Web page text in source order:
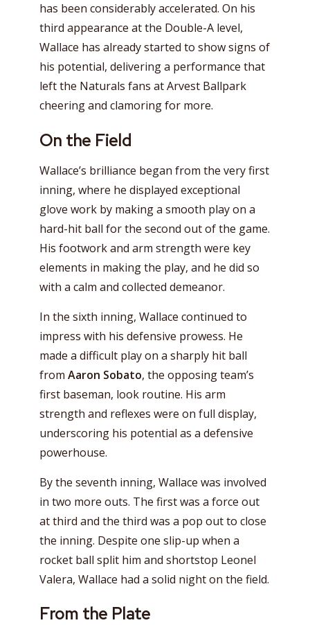
has been considerably accelerated. On his
third appearance at the Double-A level,
Wallace has already started to show signs of
his potential, delivering a performance that
left the Naturals fans at Arvest Ballpark
cheering and clamoring for more.
On the Field
Wallace’s brilliance began from the very first
inning, where he displayed exceptional
glove work by making a smooth play on a
hard-hit ball for the second out of the game.
His footwork and arm strength were key
elements in making the play, and he did so
with a calm and collected demeanor.
In the sixth inning, Wallace continued to
impress with his defensive prowess. He
made a difficult play on a sharply hit ball
from Aaron Sobato, the opposing team’s
first baseman, look routine. His arm
strength and reflexes were on full display,
underscoring his potential as a defensive
powerhouse.
By the seventh inning, Wallace was involved
in two more outs. The first was a force out
at third and the third was a pop out to close
the inning. Despite one slip-up when a
rocket ball split him and shortstop Leonel
Valera, Wallace had a solid night on the field.
From the Plate